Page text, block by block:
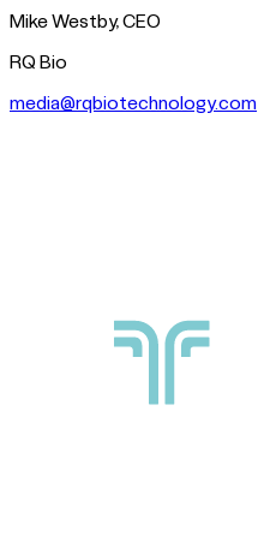
Mike Westby, CEO
RQ Bio
media@rqbiotechnology.com